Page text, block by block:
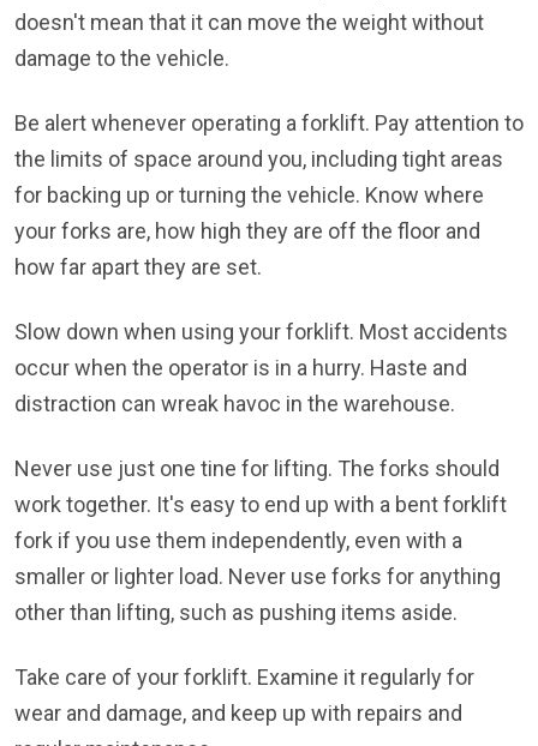
doesn't mean that it can move the weight without
damage to the vehicle.
Be alert whenever operating a forklift. Pay attention to
the limits of space around you, including tight areas
for backing up or turning the vehicle. Know where
your forks are, how high they are off the floor and
how far apart they are set.
Slow down when using your forklift. Most accidents
occur when the operator is in a hurry. Haste and
distraction can wreak havoc in the warehouse.
Never use just one tine for lifting. The forks should
work together. It's easy to end up with a bent forklift
fork if you use them independently, even with a
smaller or lighter load. Never use forks for anything
other than lifting, such as pushing items aside.
Take care of your forklift. Examine it regularly for
wear and damage, and keep up with repairs and